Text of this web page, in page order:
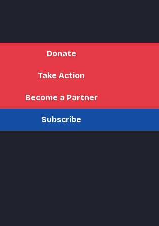
Donate
Take Action
Become a Partner
Subscribe